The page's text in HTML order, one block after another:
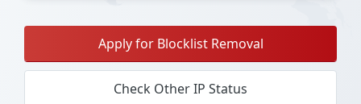
Apply for Blocklist Removal
Check Other IP Status